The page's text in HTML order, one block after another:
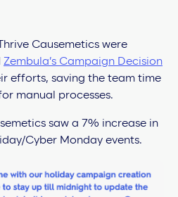
Causemetics were
Zembula’s Campaign Decision
efforts, saving the team time
manual processes.
saw a 7% increase in
Cyber Monday events.